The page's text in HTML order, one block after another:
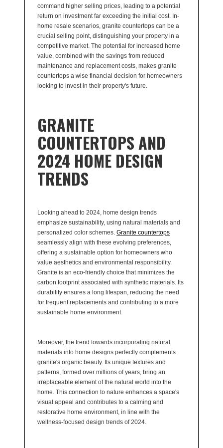
command higher selling prices, leading to a potential
return on investment far exceeding the initial cost. In-
home resale scenarios, granite countertops can be a
crucial selling point, distinguishing your property in a
competitive market. The potential for increased home
value, combined with the savings from reduced
maintenance and replacement costs, makes granite
countertops a wise financial decision for homeowners
looking to invest in their property's future.
GRANITE
COUNTERTOPS AND
2024 HOME DESIGN
TRENDS
Looking ahead to 2024, home design trends
emphasize sustainability, using natural materials and
personalized color schemes. Granite countertops
seamlessly align with these evolving preferences,
offering a sustainable option for homeowners who
value aesthetics and environmental responsibility.
Granite is an eco-friendly choice that minimizes the
carbon footprint associated with synthetic materials. Its
durability ensures a long lifespan, reducing the need
for frequent replacements and contributing to a more
sustainable home environment.
Moreover, the trend towards incorporating natural
materials into home designs perfectly complements
granite's organic beauty. Its unique textures and
patterns, formed over millions of years, bring an
irreplaceable element of the natural world into the
home. This connection to nature enhances a space's
visual appeal and contributes to a calming and
restorative home environment, in line with the
wellness-focused design trends of 2024.